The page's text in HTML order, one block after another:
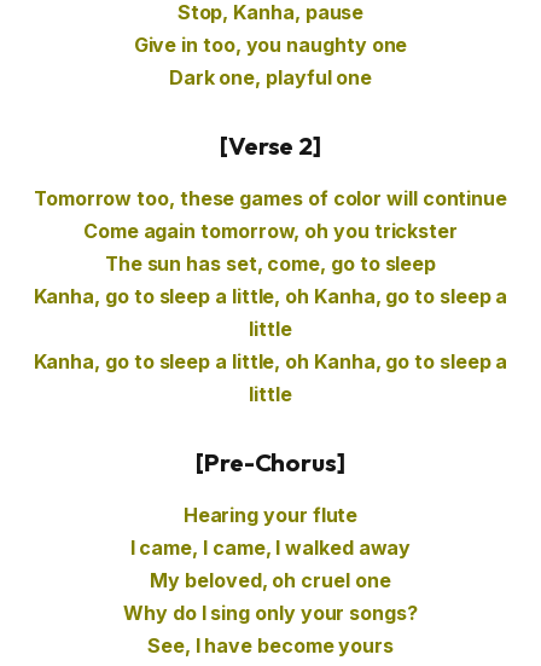
Stop, Kanha, pause
Give in too, you naughty one
Dark one, playful one
[Verse 2]
Tomorrow too, these games of color will continue
Come again tomorrow, oh you trickster
The sun has set, come, go to sleep
Kanha, go to sleep a little, oh Kanha, go to sleep a
little
Kanha, go to sleep a little, oh Kanha, go to sleep a
little
[Pre-Chorus]
Hearing your flute
I came, I came, I walked away
My beloved, oh cruel one
Why do I sing only your songs?
See, I have become yours